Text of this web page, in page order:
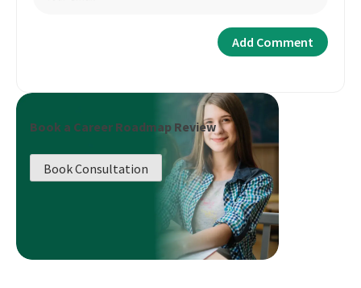
Book a Career Roadmap Review
Book Consultation